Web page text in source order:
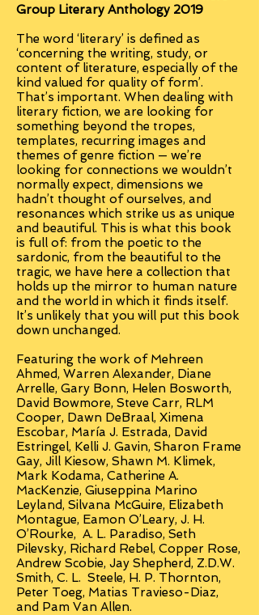
Group Literary Anthology 2019
The word ‘literary’ is defined as
‘concerning the writing, study, or
content of literature, especially of the
kind valued for quality of form’.
That’s important. When dealing with
literary fiction, we are looking for
something beyond the tropes,
templates, recurring images and
themes of genre fiction — we’re
looking for connections we wouldn’t
normally expect, dimensions we
hadn’t thought of ourselves, and
resonances which strike us as unique
and beautiful. This is what this book
is full of: from the poetic to the
sardonic, from the beautiful to the
tragic, we have here a collection that
holds up the mirror to human nature
and the world in which it finds itself.
It’s unlikely that you will put this book
down unchanged.
Featuring the work of Mehreen
Ahmed, Warren Alexander, Diane
Arrelle, Gary Bonn, Helen Bosworth,
David Bowmore, Steve Carr, RLM
Cooper, Dawn DeBraal, Ximena
Escobar, María J. Estrada, David
Estringel, Kelli J. Gavin, Sharon Frame
Gay, Jill Kiesow, Shawn M. Klimek,
Mark Kodama, Catherine A.
MacKenzie, Giuseppina Marino
Leyland, Silvana McGuire, Elizabeth
Montague, Eamon O’Leary, J. H.
O’Rourke, A. L. Paradiso, Seth
Pilevsky, Richard Rebel, Copper Rose,
Andrew Scobie, Jay Shepherd, Z.D.W.
Smith, C. L. Steele, H. P. Thornton,
Peter Toeg, Matias Travieso-Diaz,
and Pam Van Allen.